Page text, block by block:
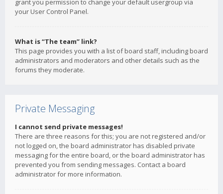
grant you permission to change your default usergroup via
your User Control Panel.
What is “The team” link?
This page provides you with a list of board staff, including board
administrators and moderators and other details such as the
forums they moderate.
Private Messaging
I cannot send private messages!
There are three reasons for this; you are not registered and/or
not logged on, the board administrator has disabled private
messaging for the entire board, or the board administrator has
prevented you from sending messages. Contact a board
administrator for more information.